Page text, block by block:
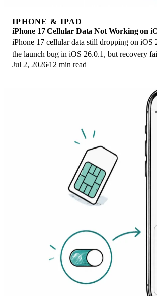
IPHONE & IPAD
iPhone 17 Cellular Data Not Working on
iPhone 17 cellular data still dropping on iOS
the launch bug in iOS 26.0.1, but recovery
Here's the fix ladder.
Jul 2, 2026 12 min read